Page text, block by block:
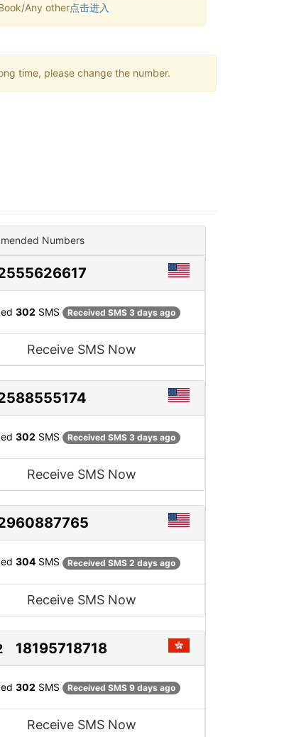
Any other点击进入
time, please change the number.
Numbers
302 SMS Received SMS 3 days ago
Receive SMS Now
302 SMS Received SMS 3 days ago
Receive SMS Now
304 SMS Received SMS 2 days ago
Receive SMS Now
18195718718
302 SMS Received SMS 9 days ago
Receive SMS Now